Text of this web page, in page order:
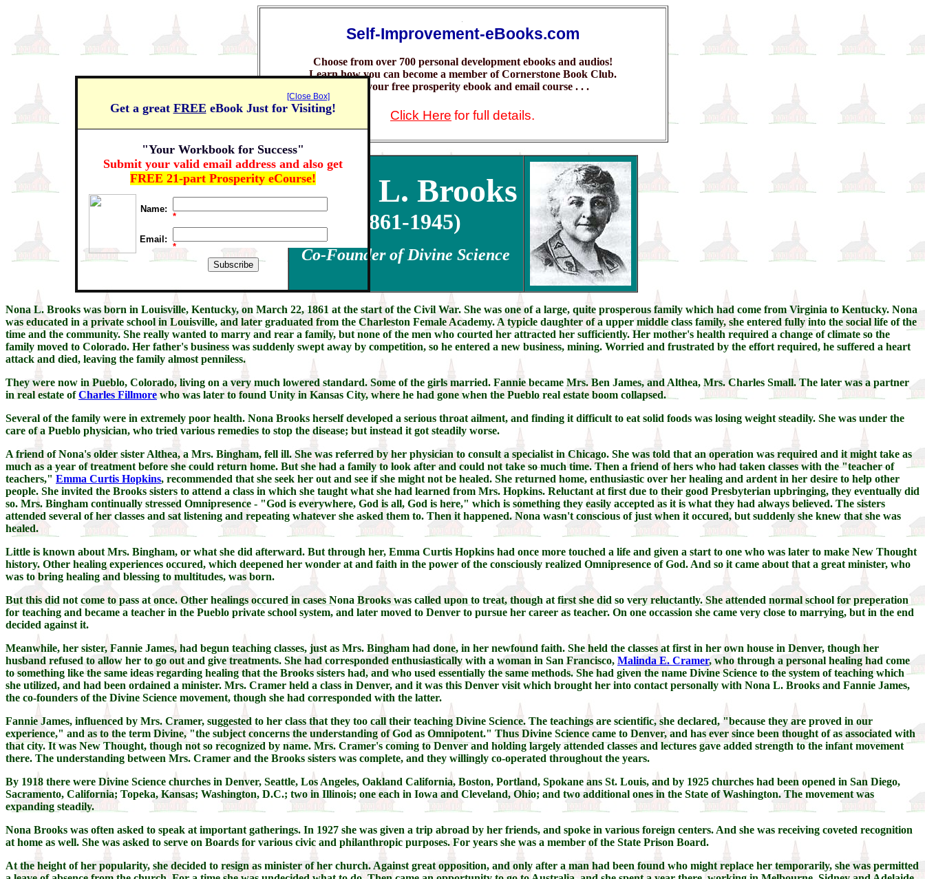
Self-Improvement-eBooks.com
Choose from over 700 personal development ebooks and audios!
Learn how you can become a member of Cornerstone Book Club.
Claim your free prosperity ebook and email course . . .
Click Here for full details.
Nona L. Brooks
(1861-1945)
Co-Founder of Divine Science
Nona L. Brooks was born in Louisville, Kentucky, on March 22, 1861 at the start of the Civil War. She was one of a large, quite prosperous family which had come from Virginia to Kentucky. Nona
was educated in a private school in Louisville, and later graduated from the Charleston Female Academy. A typicle daughter of a upper middle class family, she entered fully into the social life of the
time and the community. She really wanted to marry and rear a family, but none of the men who courted her attracted her sufficiently. Her mother's health required a change of climate so the
family moved to Colorado. Her father's business was suddenly swept away by competition, so he entered a new business, mining. Worried and frustrated by the effort required, he suffered a heart
attack and died, leaving the family almost penniless.
They were now in Pueblo, Colorado, living on a very much lowered standard. Some of the girls married. Fannie became Mrs. Ben James, and Althea, Mrs. Charles Small. The later was a partner
in real estate ofCharles Fillmorewho was later to found Unity in Kansas City, where he had gone when the Pueblo real estate boom collapsed.
Several of the family were in extremely poor health. Nona Brooks herself developed a serious throat ailment, and finding it difficult to eat solid foods was losing weight steadily. She was under the
care of a Pueblo physician, who tried various remedies to stop the disease; but instead it got steadily worse.
A friend of Nona's older sister Althea, a Mrs. Bingham, fell ill. She was referred by her physician to consult a specialist in Chicago. She was told that an operation was required and it might take as
much as a year of treatment before she could return home. But she had a family to look after and could not take so much time. Then a friend of hers who had taken classes with the "teacher of
teachers," Emma Curtis Hopkins, recommended that she seek her out and see if she might not be healed. She returned home, enthusiastic over her healing and ardent in her desire to help other
people. She invited the Brooks sisters to attend a class in which she taught what she had learned from Mrs. Hopkins. Reluctant at first due to their good Presbyterian upbringing, they eventually did
so. Mrs. Bingham continually stressed Omnipresence - "God is everywhere, God is all, God is here," which is something they easily accepted as it is what they had always believed. The sisters
attended several of her classes and sat listening and repeating whatever she asked them to. Then it happened. Nona wasn't conscious of just when it occured, but suddenly she knew that she was
healed.
Little is known about Mrs. Bingham, or what she did afterward. But through her, Emma Curtis Hopkins had once more touched a life and given a start to one who was later to make New Thought
history. Other healing experiences occured, which deepened her wonder at and faith in the power of the consciously realized Omnipresence of God. And so it came about that a great minister, who
was to bring healing and blessing to multitudes, was born.
But this did not come to pass at once. Other healings occured in cases Nona Brooks was called upon to treat, though at first she did so very reluctantly. She attended normal school for preperation
for teaching and became a teacher in the Pueblo private school system, and later moved to Denver to pursue her career as teacher. On one occassion she came very close to marrying, but in the end
decided against it.
Meanwhile, her sister, Fannie James, had begun teaching classes, just as Mrs. Bingham had done, in her newfound faith. She held the classes at first in her own house in Denver, though her
husband refused to allow her to go out and give treatments. She had corresponded enthusiastically with a woman in San Francisco, Malinda E. Cramer, who through a personal healing had come
to something like the same ideas regarding healing that the Brooks sisters had, and who used essentially the same methods. She had given the name Divine Science to the system of teaching which
she utilized, and had been ordained a minister. Mrs. Cramer held a class in Denver, and it was this Denver visit which brought her into contact personally with Nona L. Brooks and Fannie James,
the co-founders of the Divine Science movement, though she had corresponded with the latter.
Fannie James, influenced by Mrs. Cramer, suggested to her class that they too call their teaching Divine Science. The teachings are scientific, she declared, "because they are proved in our
experience," and as to the term Divine, "the subject concerns the understanding of God as Omnipotent." Thus Divine Science came to Denver, and has ever since been thought of as associated with
that city. It was New Thought, though not so recognized by name. Mrs. Cramer's coming to Denver and holding largely attended classes and lectures gave added strength to the infant movement
there. The understanding between Mrs. Cramer and the Brooks sisters was complete, and they willingly co-operated throughout the years.
By 1918 there were Divine Science churches in Denver, Seattle, Los Angeles, Oakland California, Boston, Portland, Spokane ans St. Louis, and by 1925 churches had been opened in San Diego,
Sacramento, California; Topeka, Kansas; Washington, D.C.; two in Illinois; one each in Iowa and Cleveland, Ohio; and two additional ones in the State of Washington. The movement was
expanding steadily.
Nona Brooks was often asked to speak at important gatherings. In 1927 she was given a trip abroad by her friends, and spoke in various foreign centers. And she was receiving coveted recognition
at home as well. She was asked to serve on Boards for various civic and philanthropic purposes. For years she was a member of the State Prison Board.
At the height of her popularity, she decided to resign as minister of her church. Against great opposition, and only after a man had been found who might replace her temporarily, she was permitted
[Close Box]
Get a great FREE eBook Just for Visiting!
"Your Workbook for Success"
Submit your valid email address and also get
FREE 21-part Prosperity eCourse!
Name:
*
Email:
*